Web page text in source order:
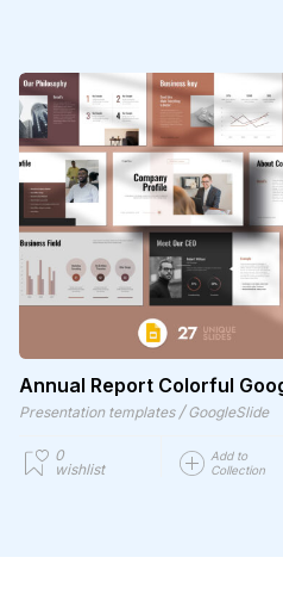
Annual Report Colorful
Presentation templates / GoogleSlide
0
wishlist
Add to
Collection